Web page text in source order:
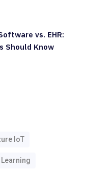
vs. EHR:
Should Know
IoT